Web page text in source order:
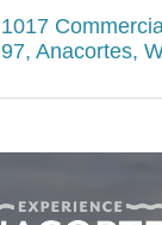
1017
97 Anacortes